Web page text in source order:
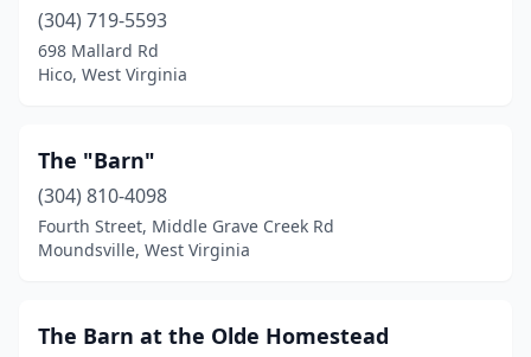
(304) 719-5593
698 Mallard Rd
Hico, West Virginia
The "Barn"
(304) 810-4098
Fourth Street, Middle Grave Creek Rd
Moundsville, West Virginia
The Barn at the Olde Homestead